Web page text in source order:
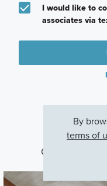
I would like to
associates via
Other
By
terms of